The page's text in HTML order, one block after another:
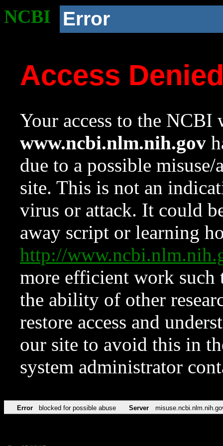
NCBI Error
Access
Your access to the NCBI
www.ncbi.nlm.nih.gov
due to a possible
site. This is not an
virus or attack. It could
away script or learning
http://
more efficient work such
the ability of other
restore access and
our site to avoid this in
system administrator
Error blocked for possible abuse Server